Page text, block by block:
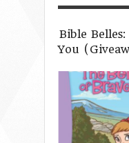
Bible
You